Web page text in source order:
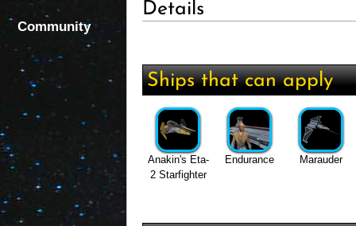
Details
Ships that can apply
Anakin's Eta-
2 Starfighter
Endurance Marauder
Community